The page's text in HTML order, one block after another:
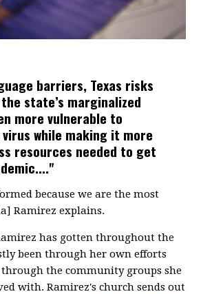
barriers, Texas risks
state’s marginalized
more vulnerable to
while making it more
resources needed to get
because we are the most
Ramirez explains.
has gotten throughout the
been through her own efforts
the community groups she
with. Ramirez's church sends out